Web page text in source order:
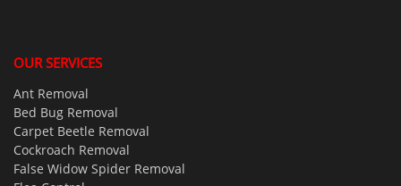
OUR SERVICES
Ant Removal
Bed Bug Removal
Carpet Beetle Removal
Cockroach Removal
False Widow Spider Removal